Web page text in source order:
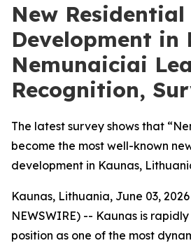
New Residential
Development in
Nemunaiciai
Recognition,
The latest survey shows that
become the most well-known
development in Kaunas,
Kaunas, Lithuania, June 03, 2026
NEWSWIRE) -- Kaunas is
position as one of the most